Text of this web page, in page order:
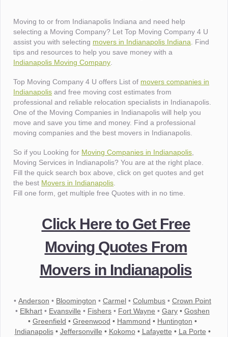
Moving to or from Indianapolis Indiana and need help
selecting a Moving Company? Let Top Moving Company 4 U
assist you with selecting movers in Indianapolis Indiana . Find
tips and resources to help you save money with a
Indianapolis Moving Company
Top Moving Company 4 U offers List of movers companies in
Indianapolis and free moving cost estimates from
professional and reliable relocation specialists in Indianapolis.
One of the Moving Companies in Indianapolis will help you
move and save you time and money. Find a professional
moving companies and the best movers in Indianapolis.
So if you Looking for Moving Companies in Indianapolis
Moving Services in Indianapolis? You are at the right place.
Fill the quick search box above, click on get quotes and get
the best Movers in Indianapolis
Fill one form, get multiple free Quotes with in no time.
Click Here to Get Free
Moving Quotes From
Movers in Indianapolis
• Anderson • Bloomington • Carmel • Columbus • Crown Point
• Elkhart • Evansville • Fishers • Fort Wayne • Gary • Goshen
• Greenfield • Greenwood • Hammond • Huntington •
Indianapolis• Jeffersonville • Kokomo• Lafayette • La Porte •